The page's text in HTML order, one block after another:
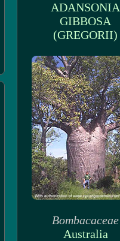
ADANSONIA
GIBBOSA
(GREGORII)
Bombacaceae
Australia